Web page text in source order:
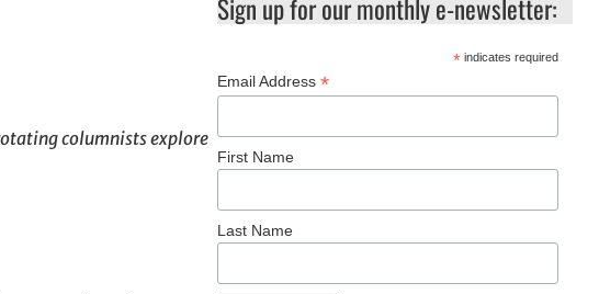
columnists explore
Sign up for our monthly e-newsletter:
* indicates required
Email Address *
First Name
Last Name